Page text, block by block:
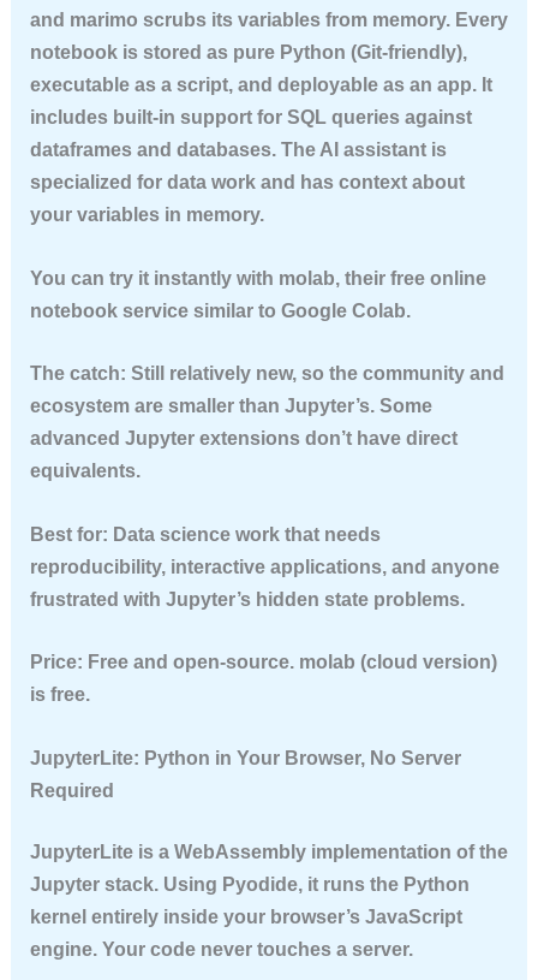
and marimo scrubs its variables from memory. Every
notebook is stored as pure Python (Git-friendly),
executable as a script, and deployable as an app. It
includes built-in support for SQL queries against
dataframes and databases. The AI assistant is
specialized for data work and has context about
your variables in memory.
You can try it instantly with molab, their free online
notebook service similar to Google Colab.
The catch: Still relatively new, so the community and
ecosystem are smaller than Jupyter’s. Some
advanced Jupyter extensions don’t have direct
equivalents.
Best for: Data science work that needs
reproducibility, interactive applications, and anyone
frustrated with Jupyter’s hidden state problems.
Price: Free and open-source. molab (cloud version)
is free.
JupyterLite: Python in Your Browser, No Server
Required
JupyterLite is a WebAssembly implementation of the
Jupyter stack. Using Pyodide, it runs the Python
kernel entirely inside your browser’s JavaScript
engine. Your code never touches a server.